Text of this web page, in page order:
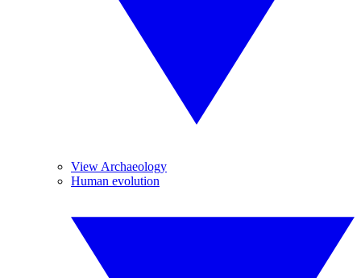
View Archaeology
Human evolution